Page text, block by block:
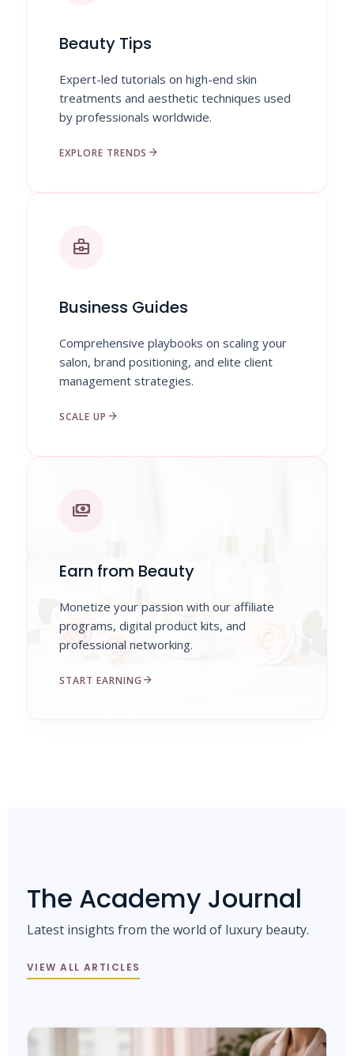
Beauty Tips
Expert-led tutorials on high-end skin
treatments and aesthetic techniques used
by professionals worldwide.
EXPLORE TRENDS arrow_forward
business_center
Business Guides
Comprehensive playbooks on scaling your
salon, brand positioning, and elite client
management strategies.
SCALE UP arrow_forward
payments
Earn from Beauty
Monetize your passion with our affiliate
programs, digital product kits, and
professional networking.
START EARNING arrow_forward
The Academy Journal
Latest insights from the world of luxury beauty.
VIEW ALL ARTICLES